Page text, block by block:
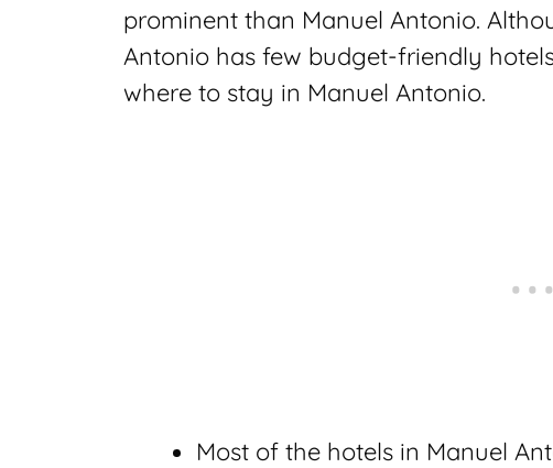
prominent than Manuel Antonio.
Antonio has few budget-friendly
where to stay in Manuel Antonio.
Most of the hotels in Manuel